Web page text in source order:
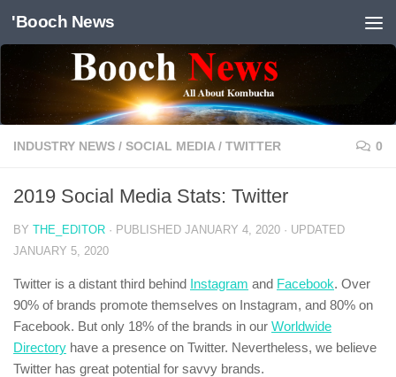
Skip to content
'Booch News
INDUSTRY NEWS / SOCIAL MEDIA / TWITTER 0
2019 Social Media Stats: Twitter
BY THE_EDITOR · PUBLISHED JANUARY 4, 2020 · UPDATED
JANUARY 5, 2020
Twitter is a distant third behind Instagram and Facebook. Over
90% of brands promote themselves on Instagram, and 80% on
Facebook. But only 18% of the brands in our Worldwide
Directory have a presence on Twitter. Nevertheless, we believe
Twitter has great potential for savvy brands.